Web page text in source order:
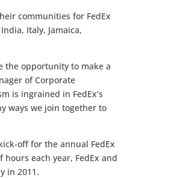
communities for FedEx
Italy, Jamaica,
the opportunity to make a
of Corporate
is ingrained in FedEx’s
ways we join together to
off for the annual FedEx
each year, FedEx and
in 2011.